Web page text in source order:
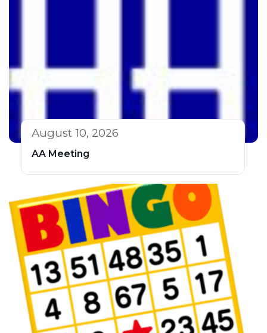
August 10, 2026
AA Meeting